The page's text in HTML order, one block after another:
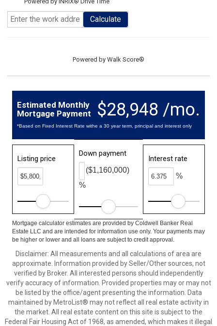
Calculate
Powered by Walk Score®
$28,948 /mo.
Estimated Monthly
Mortgage Payment
*Based on Fixed Interest Rate withe a 30 year term, principal and interest only
Listing price
Down payment
%
($1,160,000)
Interest rate
%
Mortgage calculator estimates are provided by Coldwell Banker Real
Estate LLC and are intended for information use only. Your payments may
be higher or lower and all loans are subject to credit approval.
Disclaimer: All measurements and all calculations of area are
approximate. Information provided by Seller/Other sources, not
verified by Broker. All interested persons should independently
verify accuracy of information. Provided properties may or may not
be listed by the office/agent presenting the information. Data
maintained by MetroList® may not reflect all real estate activity in
the market. All real estate content on this site is subject to the
Federal Fair Housing Act of 1968, as amended, which makes it illegal